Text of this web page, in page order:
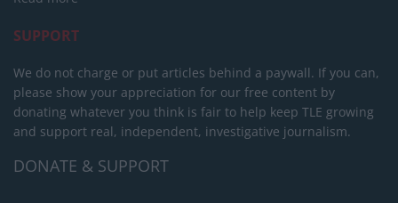
SUPPORT
We do not charge or put articles behind a paywall. If you can,
please show your appreciation for our free content by
donating whatever you think is fair to help keep TLE growing
and support real, independent, investigative journalism.
DONATE & SUPPORT